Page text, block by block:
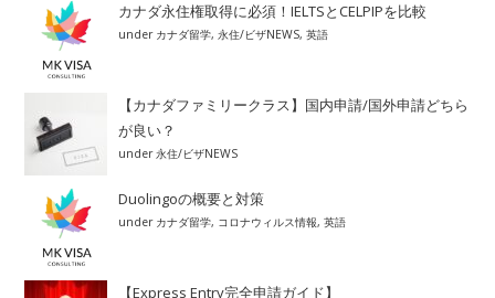
カナダ永住権取得に必須！IELTSとCELPIPを比較
under カナダ留学,永住/ビザNEWS,英語
【カナダファミリークラス】国内申請/国外申請どちら
が良い？
under永住/ビザNEWS
Duolingoの概要と対策
under カナダ留学, コロナウィルス情報,英語
【Express Entry完全申請ガイド】